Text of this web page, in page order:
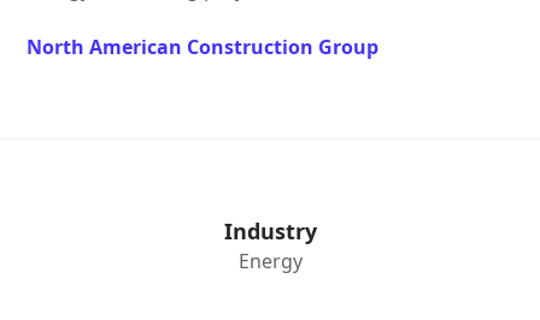
North American Construction Group
Industry
Energy